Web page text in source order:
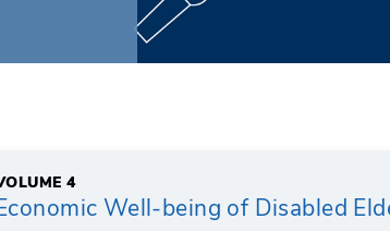
4
Well-being of Disabled